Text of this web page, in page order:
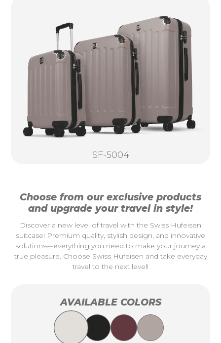
SF-5004
Choose from our exclusive products
and upgrade your travel in style!
Discover a new level of travel with the Swiss Hufeisen
suitcase! Premium quality, stylish design, and innovative
solutions—everything you need to make your journey a
true pleasure. Choose Swiss Hufeisen and take everyday
travel to the next level!
AVAILABLE COLORS